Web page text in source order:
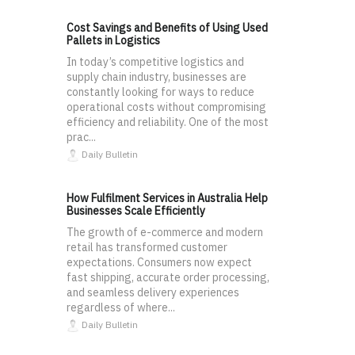
Cost Savings and Benefits of Using Used
Pallets in Logistics
In today’s competitive logistics and
supply chain industry, businesses are
constantly looking for ways to reduce
operational costs without compromising
efficiency and reliability. One of the most
prac...
Daily Bulletin
How Fulfilment Services in Australia Help
Businesses Scale Efficiently
The growth of e-commerce and modern
retail has transformed customer
expectations. Consumers now expect
fast shipping, accurate order processing,
and seamless delivery experiences
regardless of where...
Daily Bulletin